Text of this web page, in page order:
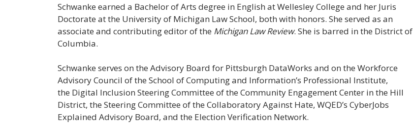
Schwanke earned a Bachelor of Arts degree in English at Wellesley College and her Juris
Doctorate at the University of Michigan Law School, both with honors. She served as an
associate and contributing editor of the Michigan Law Review. She is barred in the District of
Columbia.
Schwanke serves on the Advisory Board for Pittsburgh DataWorks and on the Workforce
Advisory Council of the School of Computing and Information’s Professional Institute,
the Digital Inclusion Steering Committee of the Community Engagement Center in the Hill
District, the Steering Committee of the Collaboratory Against Hate, WQED’s CyberJobs
Explained Advisory Board, and the Election Verification Network.